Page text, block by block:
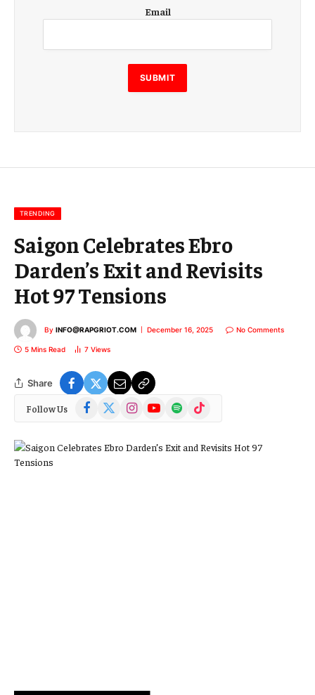
m
i
l
E
m
m
Email
SUBMIT
TRENDING
Saigon Celebrates Ebro
Darden’s Exit and Revisits
Hot 97 Tensions
By INFO@RAPGRIOT.COM December 16, 2025 No Comments
5 Mins Read 7 Views
Share
Follow Us Facebook
(Twitter)
InstagramYouTubeSpotify TikTok